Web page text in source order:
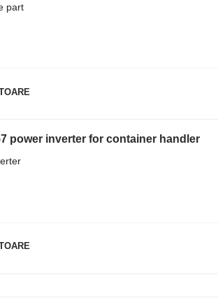
part
power inverter for container handler